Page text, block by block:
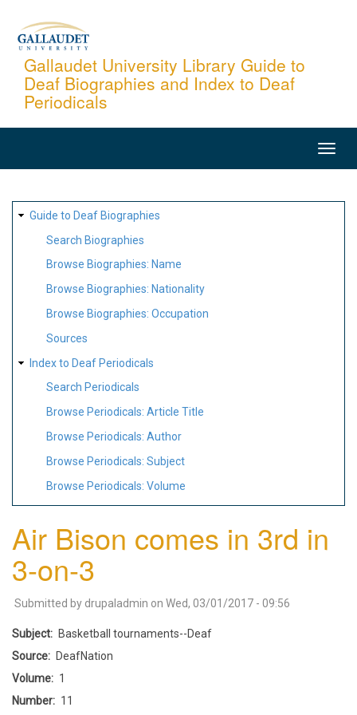
content
Gallaudet University Library Guide to
Deaf Biographies and Index to Deaf
Periodicals
SITE
MAP
Guide to Deaf Biographies
Search Biographies
Browse Biographies: Name
Browse Biographies: Nationality
Browse Biographies: Occupation
Sources
Index to Deaf Periodicals
Search Periodicals
Browse Periodicals: Article Title
Browse Periodicals: Author
Browse Periodicals: Subject
Browse Periodicals: Volume
Air Bison comes in 3rd in
3-on-3
Submitted by drupaladmin on Wed, 03/01/2017 - 09:56
Subject
Basketball tournaments--Deaf
Source
DeafNation
Volume
1
Number
11